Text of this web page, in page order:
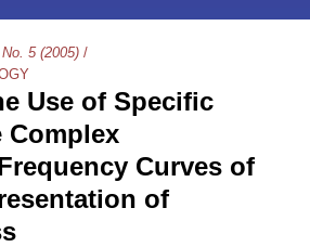
5 (2005) /
Use of Specific
Complex
Curves of
of